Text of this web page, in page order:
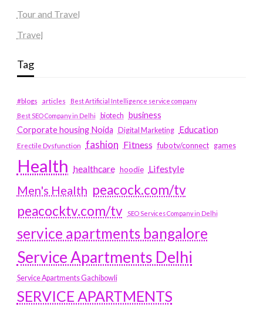
Tour and Travel
Travel
Tag
#blogs articles
Best Artificial Intelligence service company
Best SEO Company in Delhi
biotech business
Corporate housing Noida
Digital Marketing Education
Erectile Dysfunction fashion Fitness fubotv/connect games
Health healthcare hoodie Lifestyle
Men's Health peacock.com/tv
peacocktv.com/tv
SEO Services Company in Delhi
service apartments bangalore
Service Apartments Delhi
Service Apartments Gachibowli
SERVICE APARTMENTS